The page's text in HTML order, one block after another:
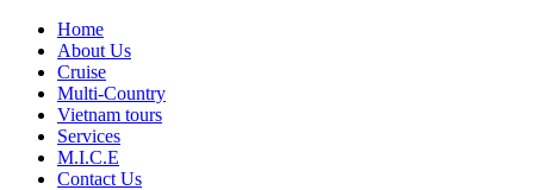
Home
About Us
Cruise
Multi-Country
Vietnam tours
Services
M.I.C.E
Contact Us